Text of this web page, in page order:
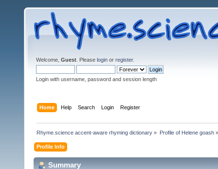
Welcome, Guest . Please login or register.
Login with username, password and session length
Home Help Search Login Register
Rhyme.science accent-aware rhyming dictionary » Profile of Helene goash»
Profile Info
Summary